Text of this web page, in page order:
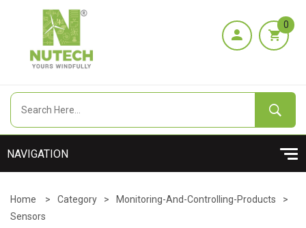
0
Home > Category > Monitoring-And-Controlling-Products
>
Sensors